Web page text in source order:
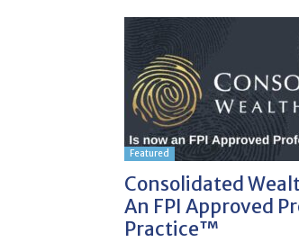
Featured
Consolidated
An FPI Approved
Practice™